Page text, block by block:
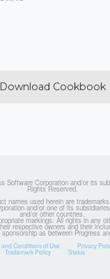
Download Cookbook
Software Corporation and/or its
Rights Reserved.
names used herein are
and/or one of its
and/or other countries.
markings. All rights in any
respective owners and their
as between Progress
and Conditions of Use Privacy
Trademark Policy Status